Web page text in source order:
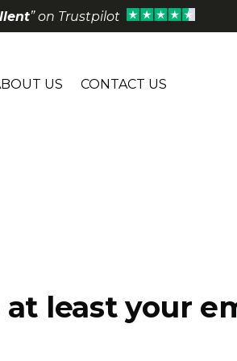
” on Trustpilot
US CONTACT US
least your